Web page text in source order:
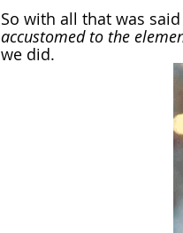
So with all that was
accustomed to the
we did.